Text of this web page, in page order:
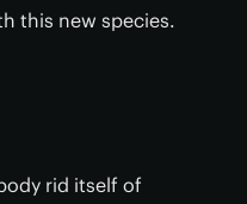
this new species.
rid itself of